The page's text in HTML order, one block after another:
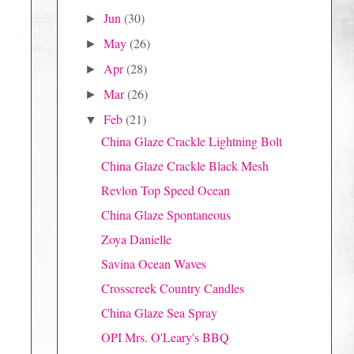
►Jun(30)
►May(26)
► Apr(28)
►Mar(26)
▼Feb(21)
China Glaze Crackle Lightning Bolt
China Glaze Crackle Black Mesh
Revlon Top Speed Ocean
China Glaze Spontaneous
Zoya Danielle
Savina Ocean Waves
Crosscreek Country Candles
China Glaze Sea Spray
OPI Mrs. O'Leary's BBQ